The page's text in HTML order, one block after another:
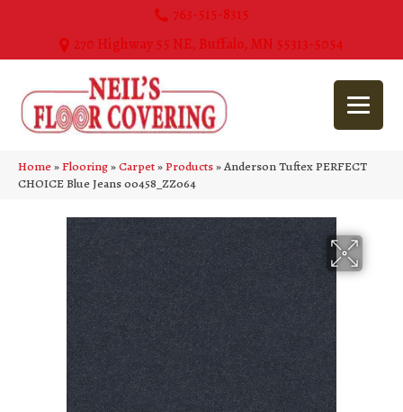
763-515-8315
270 Highway 55 NE, Buffalo, MN 55313-5054
Home»Flooring»Carpet»Products»Anderson Tuftex PERFECT
CHOICE Blue Jeans 00458_ZZ064